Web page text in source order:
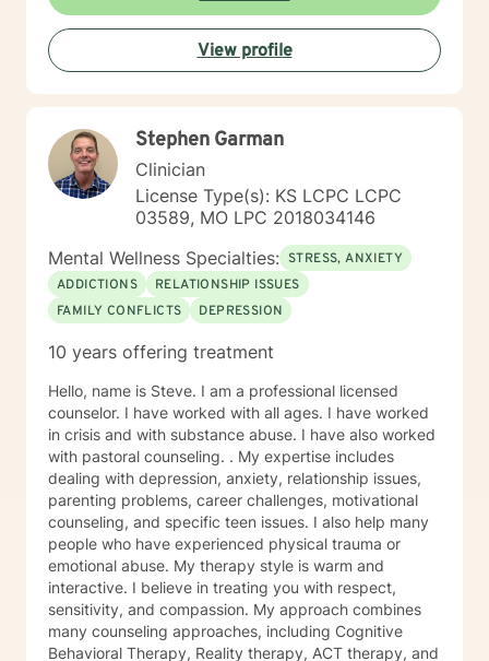
experienced if you are suffering there is a better way. I
look forward to helping you find it.
View profile
Stephen Garman
Clinician
License Type(s): KS LCPC LCPC
03589, MO LPC 2018034146
Mental Wellness Specialties: STRESS, ANXIETY
ADDICTIONS
RELATIONSHIP ISSUES
FAMILY CONFLICTS
DEPRESSION
10 years offering treatment
Hello, name is Steve. I am a professional licensed
counselor. I have worked with all ages. I have worked
in crisis and with substance abuse. I have also worked
with pastoral counseling. . My expertise includes
dealing with depression, anxiety, relationship issues,
parenting problems, career challenges, motivational
counseling, and specific teen issues. I also help many
people who have experienced physical trauma or
emotional abuse. My therapy style is warm and
interactive. I believe in treating you with respect,
sensitivity, and compassion. My approach combines
many counseling approaches, including Cognitive
Behavioral Therapy, Reality therapy, ACT therapy, and